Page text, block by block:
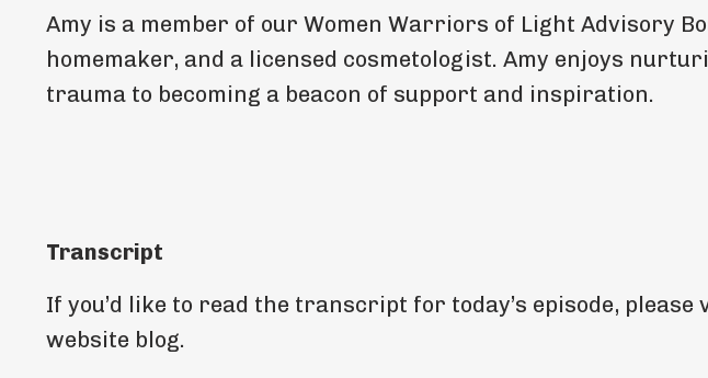
Amy is a member of our Women Warriors of Light Advisory
homemaker, and a licensed cosmetologist. Amy enjoys
trauma to becoming a beacon of support and inspiration.
Transcript
If you’d like to read the transcript for today’s episode,
website blog.